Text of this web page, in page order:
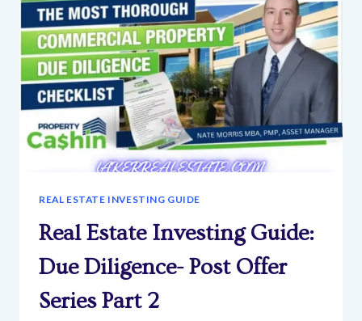
FOR
YOUR
MINNEAPOLIS
PROPERTY
MANAGEMENT
COMPANY.
REAL ESTATE INVESTING GUIDE
Real Estate Investing Guide:
Due Diligence- Post Offer
Series Part 2